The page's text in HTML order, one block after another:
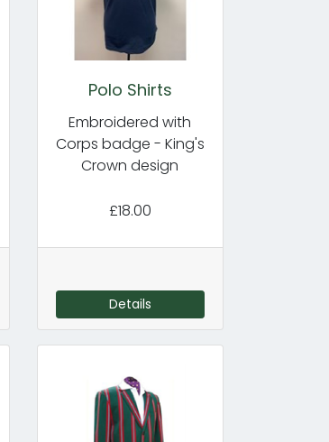
Polo Shirts
Embroidered with
Corps badge - King's
Crown design
£18.00
Details